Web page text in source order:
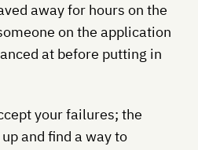
away for hours on the
on the application
at before putting in
your failures; the
and find a way to